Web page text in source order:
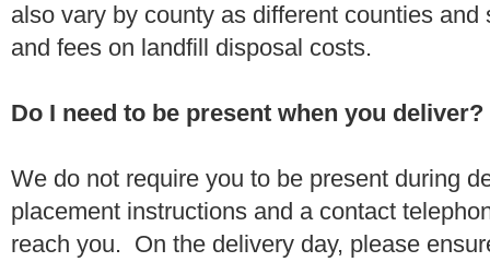
also vary by county as different counties
and fees on landfill disposal costs.
Do I need to be present when you deliver?
We do not require you to be present during
placement instructions and a contact
reach you. On the delivery day, please